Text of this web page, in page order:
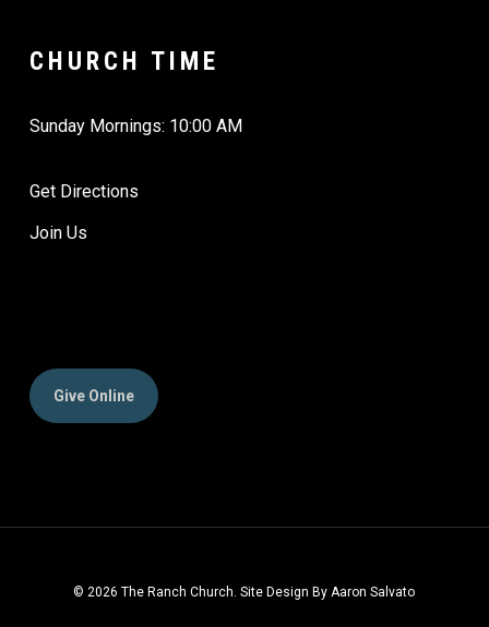
CHURCH TIME
Sunday Mornings: 10:00 AM
Get Directions
Join Us
Give Online
© 2026 The Ranch Church. Site Design By Aaron Salvato